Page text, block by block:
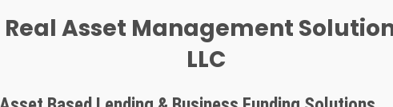
Real Asset Management
LLC